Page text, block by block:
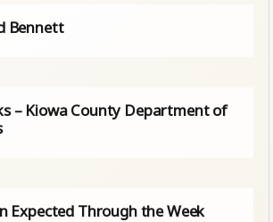
Bennett
– Kiowa County Department of
Expected Through the Week